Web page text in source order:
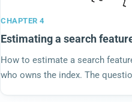
CHAPTER 4
Estimating a search
How to estimate a search
who owns the index. The